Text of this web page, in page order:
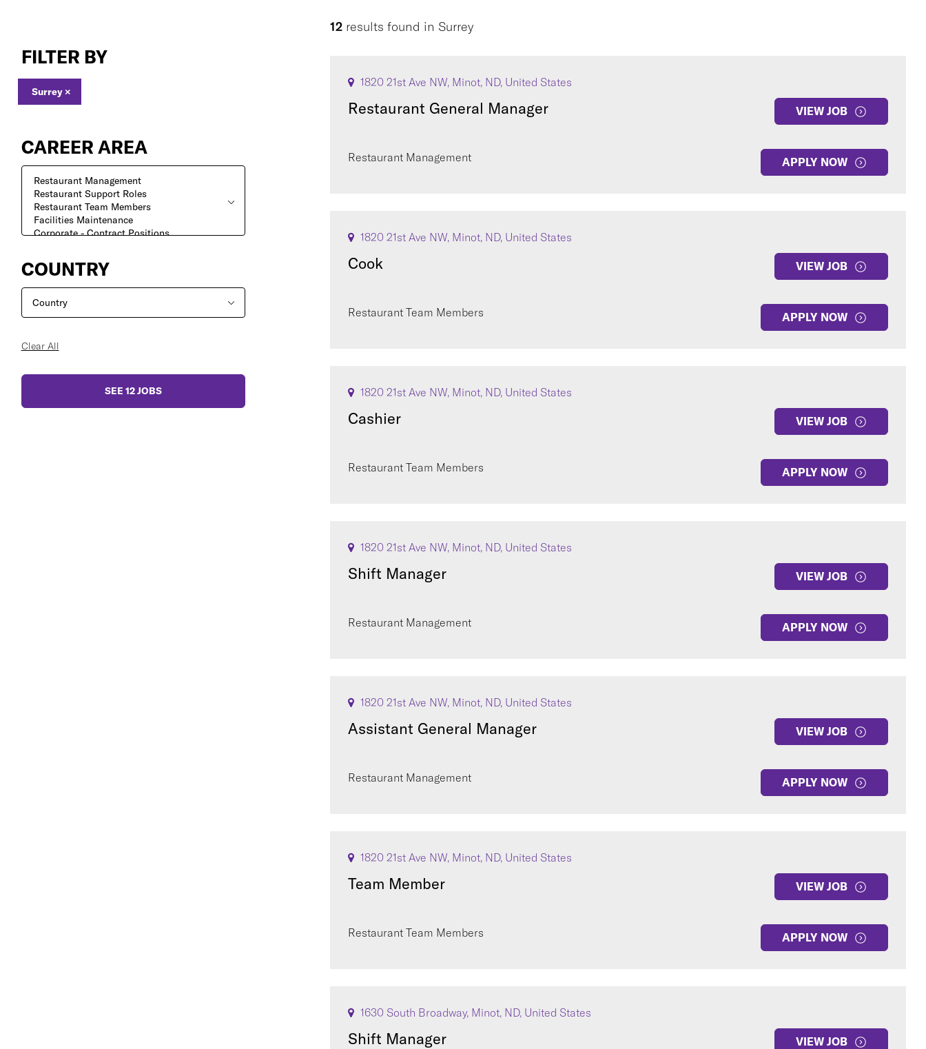
SurreyFILTER BY
Surrey ×
CAREER AREA
COUNTRY
Clear All
SEE 12JOBS
12 results found in Surrey
1820 21st Ave NW, Minot, ND, United States
Restaurant General Manager VIEW JOB
Restaurant Management APPLY NOW
1820 21st Ave NW, Minot, ND, United States
Cook VIEW JOB
Restaurant Team Members APPLY NOW
1820 21st Ave NW, Minot, ND, United States
Cashier VIEW JOB
Restaurant Team Members APPLY NOW
1820 21st Ave NW, Minot, ND, United States
Shift Manager VIEW JOB
Restaurant Management APPLY NOW
1820 21st Ave NW, Minot, ND, United States
Assistant General Manager VIEW JOB
Restaurant Management APPLY NOW
1820 21st Ave NW, Minot, ND, United States
Team Member VIEW JOB
Restaurant Team Members APPLY NOW
1630 South Broadway, Minot, ND, United States
Shift Manager VIEW JOB